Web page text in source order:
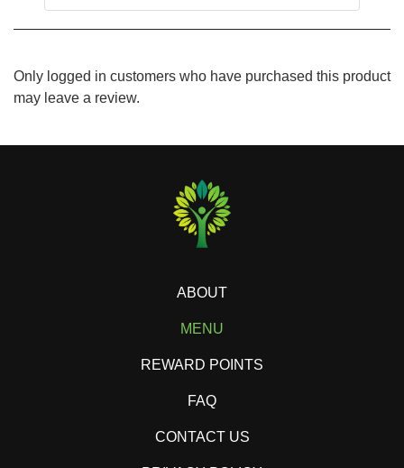
Only logged in customers who have purchased this product
may leave a review.
ABOUT
MENU
REWARD POINTS
FAQ
CONTACT US